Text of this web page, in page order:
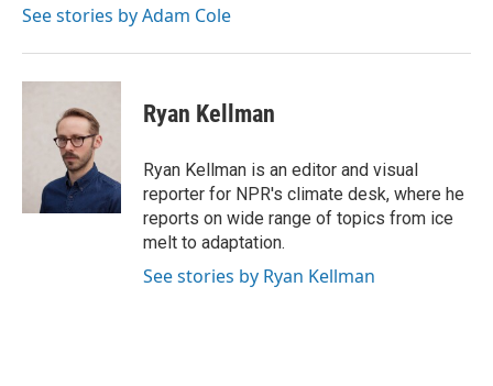
o
r
I
See stories by Adam Cole
Ryan Kellman
Ryan Kellman is an editor and visual
reporter for NPR's climate desk, where he
reports on wide range of topics from ice
melt to adaptation.
See stories by Ryan Kellman